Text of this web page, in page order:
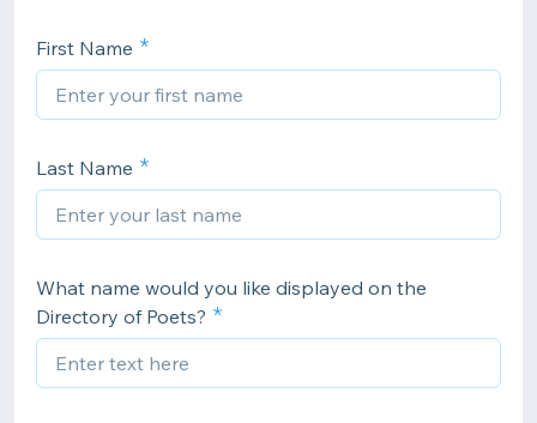
First Name
Last Name
What name would you like displayed on the
Directory of Poets?